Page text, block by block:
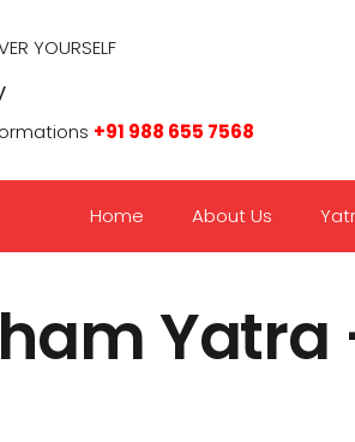
YOURSELF​
+91 988 655 7568
Home About Us
Yatra